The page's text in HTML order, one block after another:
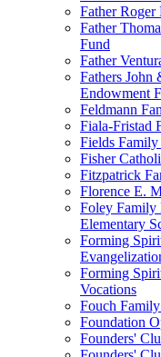
Father
Father
Fund
Father
Fathers John
Endowment
Feldmann
Fiala-Fristad
Fields
Fisher
Fitzpatrick
Florence E.
Foley Family
Elementary
Forming
Forming
Vocations
Fouch
Foundation
Founders'